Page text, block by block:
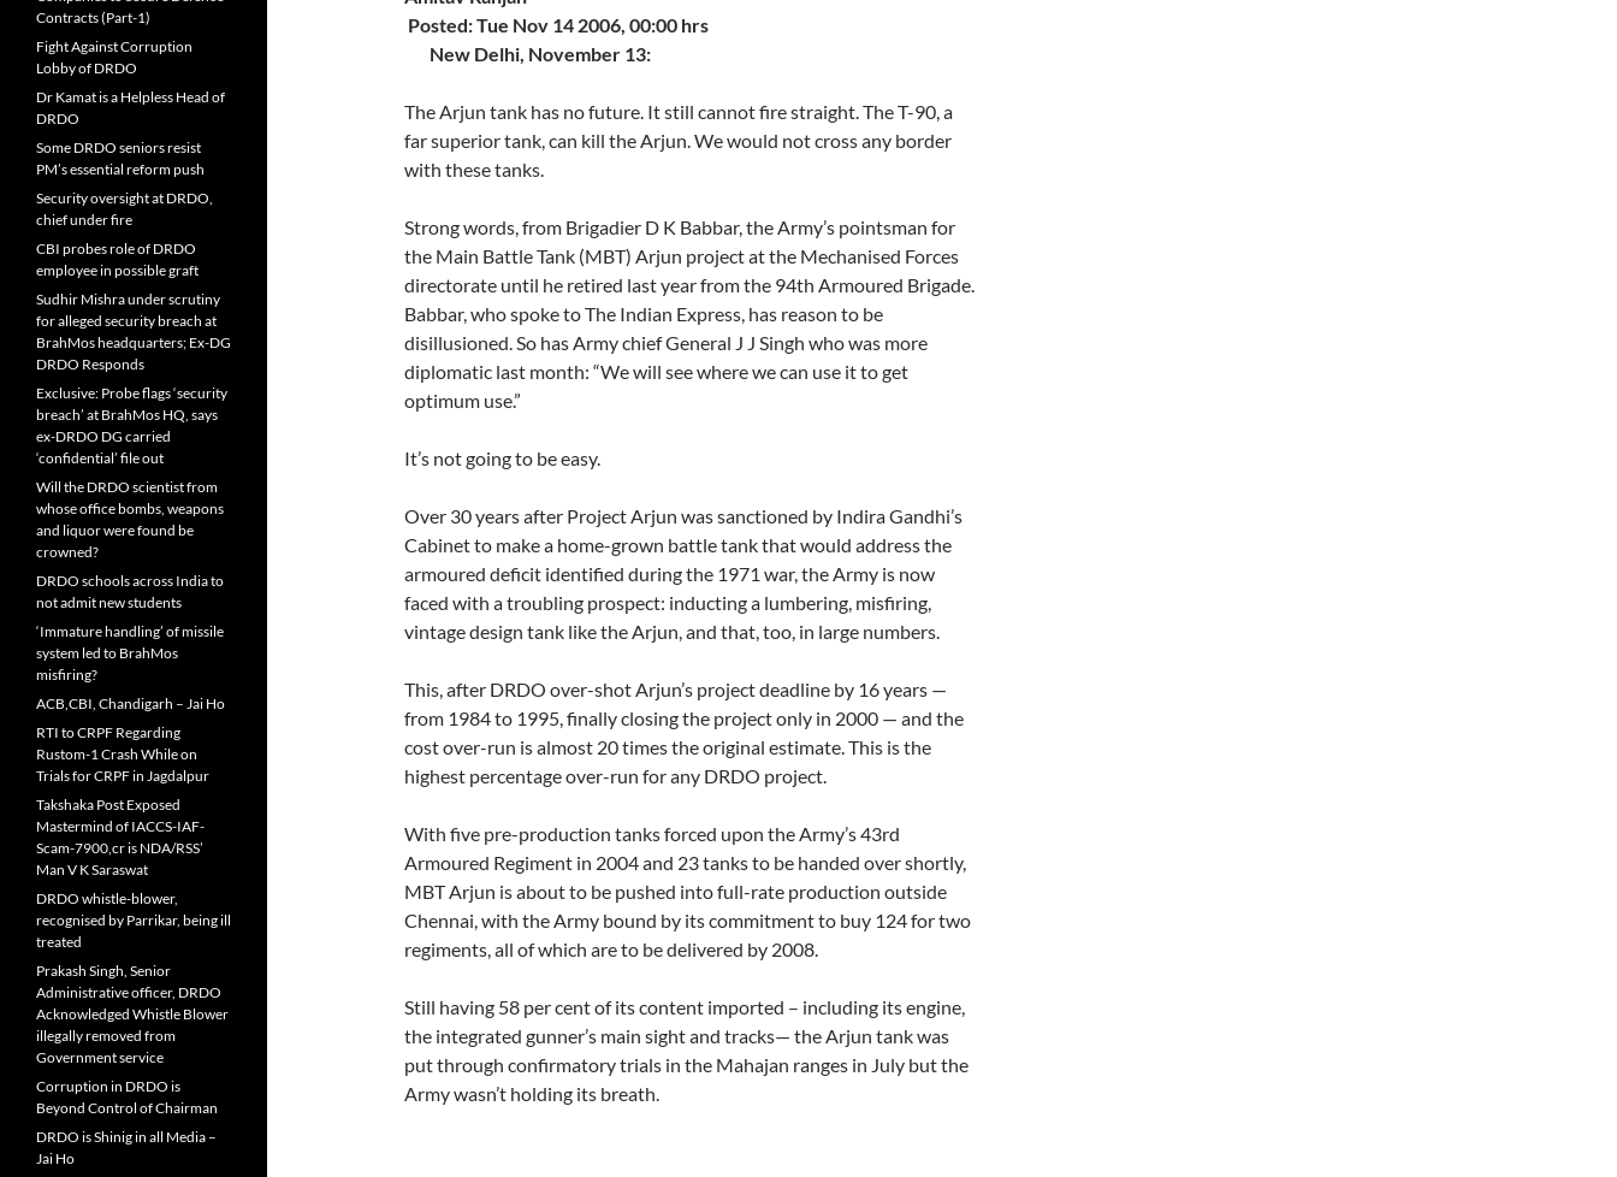
Posted: Tue Nov 14 2006, 00:00 hrs
New Delhi, November 13:
The Arjun tank has no future. It still cannot fire straight. The T-90, a
far superior tank, can kill the Arjun. We would not cross any border
with these tanks.
Strong words, from Brigadier D K Babbar, the Army’s pointsman for
the Main Battle Tank (MBT) Arjun project at the Mechanised Forces
directorate until he retired last year from the 94th Armoured Brigade.
Babbar, who spoke to The Indian Express, has reason to be
disillusioned. So has Army chief General J J Singh who was more
diplomatic last month: “We will see where we can use it to get
optimum use.”
It’s not going to be easy.
Over 30 years after Project Arjun was sanctioned by Indira Gandhi’s
Cabinet to make a home-grown battle tank that would address the
armoured deficit identified during the 1971 war, the Army is now
faced with a troubling prospect: inducting a lumbering, misfiring,
vintage design tank like the Arjun, and that, too, in large numbers.
This, after DRDO over-shot Arjun’s project deadline by 16 years —
from 1984 to 1995, finally closing the project only in 2000 — and the
cost over-run is almost 20 times the original estimate. This is the
highest percentage over-run for any DRDO project.
With five pre-production tanks forced upon the Army’s 43rd
Armoured Regiment in 2004 and 23 tanks to be handed over shortly,
MBT Arjun is about to be pushed into full-rate production outside
Chennai, with the Army bound by its commitment to buy 124 for two
regiments, all of which are to be delivered by 2008.
Still having 58 per cent of its content imported – including its engine,
the integrated gunner’s main sight and tracks— the Arjun tank was
put through confirmatory trials in the Mahajan ranges in July but the
Army wasn’t holding its breath.
Contracts (Part-1)
Fight Against Corruption
Lobby of DRDO
Dr Kamat is a Helpless Head of
DRDO
Some DRDO seniors resist
PM’s essential reform push
Security oversight at DRDO,
chief under fire
CBI probes role of DRDO
employee in possible graft
Sudhir Mishra under scrutiny
for alleged security breach at
BrahMos headquarters; Ex-DG
DRDO Responds
Exclusive: Probe flags ‘security
breach’ at BrahMos HQ, says
ex-DRDO DG carried
‘confidential’ file out
Will the DRDO scientist from
whose office bombs, weapons
and liquor were found be
crowned?
DRDO schools across India to
not admit new students
‘Immature handling’ of missile
system led to BrahMos
misfiring?
ACB,CBI, Chandigarh – Jai Ho
RTI to CRPF Regarding
Rustom-1 Crash While on
Trials for CRPF in Jagdalpur
Takshaka Post Exposed
Mastermind of IACCS-IAF-
Scam-7900,cr is NDA/RSS’
Man V K Saraswat
DRDO whistle-blower,
recognised by Parrikar, being ill
treated
Prakash Singh, Senior
Administrative officer, DRDO
Acknowledged Whistle Blower
illegally removed from
Government service
Corruption in DRDO is
Beyond Control of Chairman
DRDO is Shinig in all Media –
Jai Ho